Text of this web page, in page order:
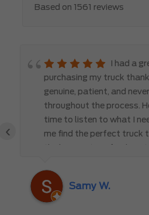
Based on 1561 reviews
I had a
purchasing my truck
genuine, patient, and
throughout the process.
time to listen to what I
me find the perfect truck
customer rather than just
highly recommend Mark D.
looking for a new vehicle —
Samy W.
‹